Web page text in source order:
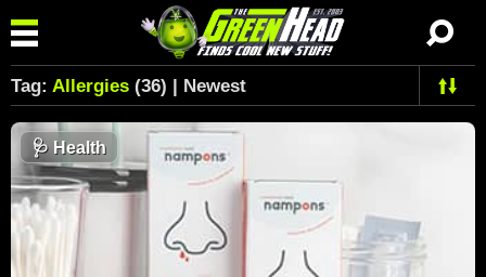
Tag: Allergies (36) | Newest
🩺 Health